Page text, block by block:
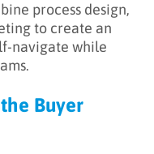
process design,
to create an
navigate while
Buyer